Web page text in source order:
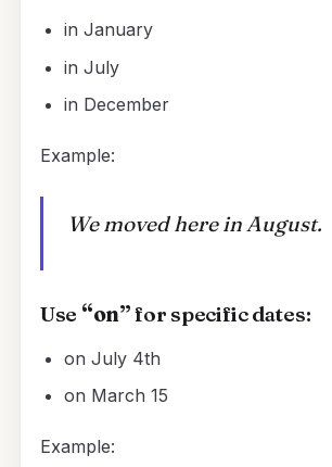
in January
in July
in December
Example:
We moved here in August.
Use “on”for specific dates:
on July 4th
on March 15
Example: